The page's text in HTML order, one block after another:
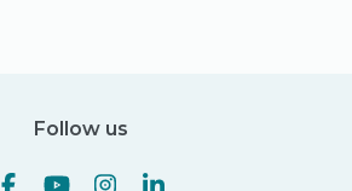
Follow us